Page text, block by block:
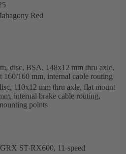
Red
disc, BSA, 148x12 mm thru axle,
160/160 mm, internal cable routing
110x12 mm thru axle, flat mount
internal brake cable routing,
points
ST-RX600, 11-speed